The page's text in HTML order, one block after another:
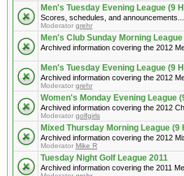
Men's Tuesday Evening League (9
Scores, schedules, and announcements...
Moderator grehr
Men's Club Sunday Morning
Archived information covering the 2012
Men's Tuesday Evening League (9
Archived information covering the 2012
Moderator grehr
Women's Monday Evening League
Archived information covering the 2012
Moderator golfgirls
Mixed Thursday Morning League (9
Archived information covering the 2012
Moderator Mike R
Tuesday Night Golf League 2011
Archived information covering the 2011